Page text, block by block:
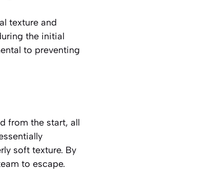
texture and
the initial
to preventing
from the start, all
soft texture. By
to escape.